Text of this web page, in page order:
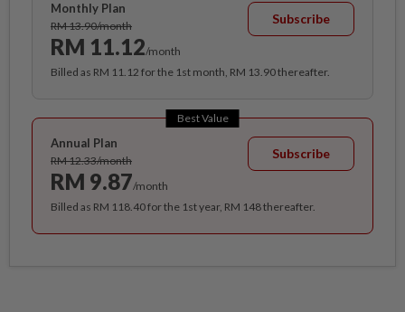
Monthly Plan
RM 13.90/month
RM 11.12/month
Subscribe
Billed as RM 11.12 for the 1st month, RM 13.90 thereafter.
Best Value
Annual Plan
RM 12.33/month
RM 9.87/month
Subscribe
Billed as RM 118.40 for the 1st year, RM 148 thereafter.